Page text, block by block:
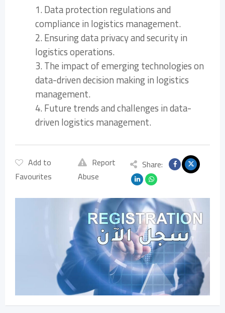
1. Data protection regulations and
compliance in logistics management.
2. Ensuring data privacy and security in
logistics operations.
3. The impact of emerging technologies on
data-driven decision making in logistics
management.
4. Future trends and challenges in data-
driven logistics management.
Add to
Favourites
Report
Abuse
Share: